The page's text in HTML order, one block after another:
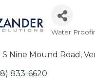
Water
S Nine Mound Road
833-6620